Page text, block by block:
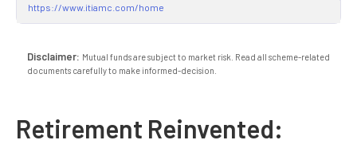
https://www.itiamc.com/home
Disclaimer: Mutual funds are subject to market risk. Read all scheme-related
documents carefully to make informed-decision.
Retirement Reinvented: